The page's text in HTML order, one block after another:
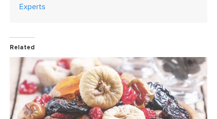
Experts
Related